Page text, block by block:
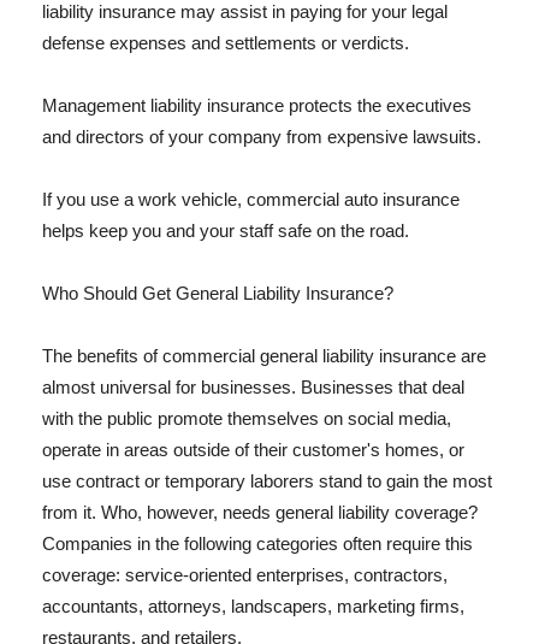
liability insurance may assist in paying for your legal
defense expenses and settlements or verdicts.
Management liability insurance protects the executives
and directors of your company from expensive lawsuits.
If you use a work vehicle, commercial auto insurance
helps keep you and your staff safe on the road.
Who Should Get General Liability Insurance?
The benefits of commercial general liability insurance are
almost universal for businesses. Businesses that deal
with the public promote themselves on social media,
operate in areas outside of their customer's homes, or
use contract or temporary laborers stand to gain the most
from it. Who, however, needs general liability coverage?
Companies in the following categories often require this
coverage: service-oriented enterprises, contractors,
accountants, attorneys, landscapers, marketing firms,
restaurants, and retailers.